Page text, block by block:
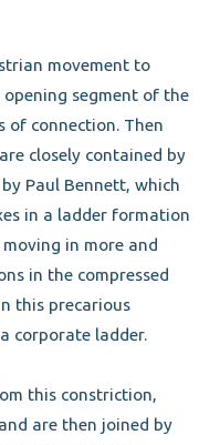
movement to
opening segment of the
of connection. Then
closely contained by
Paul Bennett, which
in a ladder formation
in more and
in the compressed
this precarious
corporate ladder.
this constriction,
are then joined by